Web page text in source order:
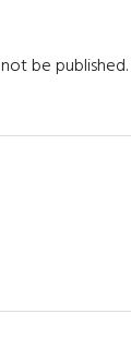
be published.